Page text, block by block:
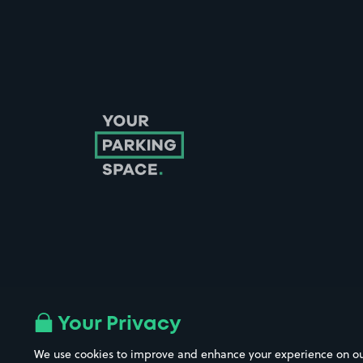
Follow us on Instagram
Follow us on X
Follow us on Facebook
Your Privacy
We use cookies to improve and enhance your experience on